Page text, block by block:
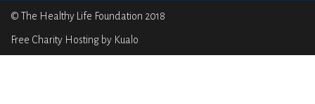
© The Healthy Life Foundation 2018
Free Charity Hosting by Kualo